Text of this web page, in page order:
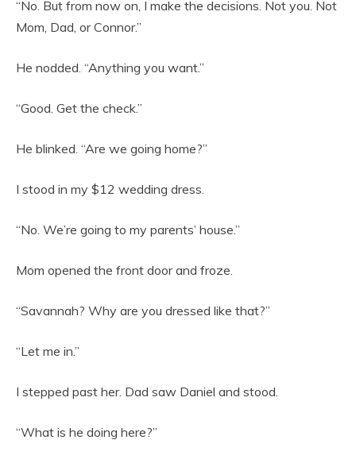
“No. But from now on, I make the decisions. Not you. Not
Mom, Dad, or Connor.”
He nodded. “Anything you want.”
“Good. Get the check.”
He blinked. “Are we going home?”
I stood in my $12 wedding dress.
“No. We’re going to my parents’ house.”
Mom opened the front door and froze.
“Savannah? Why are you dressed like that?”
“Let me in.”
I stepped past her. Dad saw Daniel and stood.
“What is he doing here?”